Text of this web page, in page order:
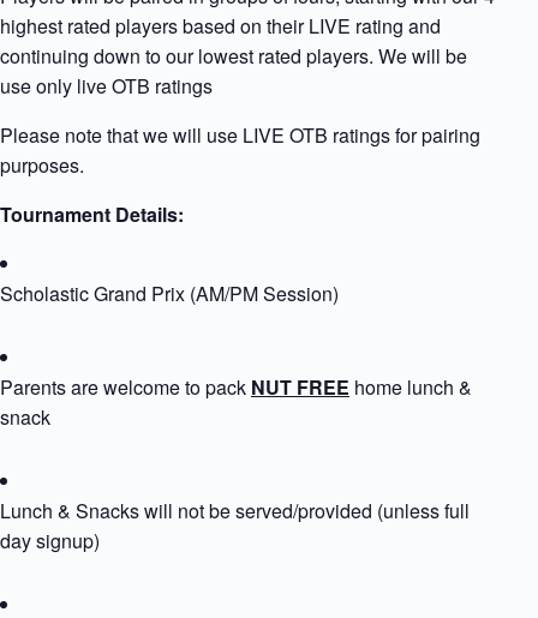
highest rated players based on their LIVE rating and
continuing down to our lowest rated players. We will be
use only live OTB ratings
Please note that we will use LIVE OTB ratings for pairing
purposes.
Tournament Details:
Scholastic Grand Prix (AM/PM Session)
Parents are welcome to pack NUT FREE home lunch &
snack
Lunch & Snacks will not be served/provided (unless full
day signup)